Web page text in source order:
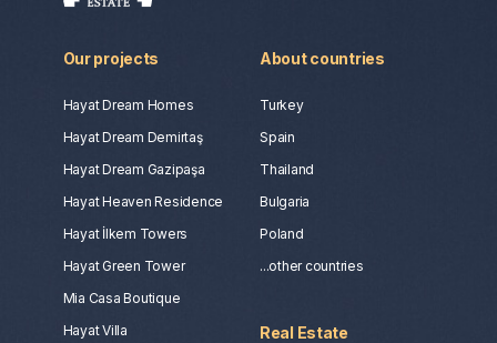
Our projects
Hayat Dream Homes
Hayat Dream Demirtaş
Hayat Dream Gazipaşa
Hayat Heaven Residence
Hayat İlkem Towers
Hayat Green Tower
Mia Casa Boutique
Hayat Villa
About countries
Turkey
Spain
Thailand
Bulgaria
Poland
...other countries
Real Estate